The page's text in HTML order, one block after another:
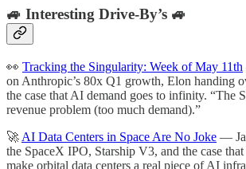
🚙 Interesting Drive-By’s 🚙
👀 Tracking the Singularity: Week of May 11th
on Anthropic’s 80x Q1 growth, Elon handing
the case that AI demand goes to infinity. “The
revenue problem (too much demand).”
🚀 AI Data Centers in Space Are No Joke —
the SpaceX IPO, Starship V3, and the case
make orbital data centers a real piece of AI